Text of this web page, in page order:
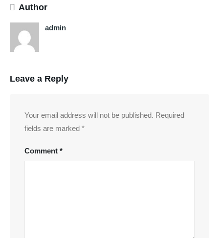
Author
admin
Leave a Reply
Your email address will not be published. Required
fields are marked *
Comment *